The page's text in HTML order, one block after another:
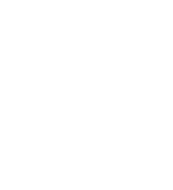
VP of research at TDWI, along
as they examine what it
and agentic AI